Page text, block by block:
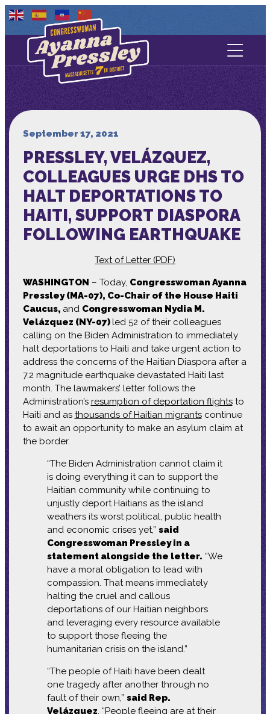
Contact Us
About
Services
Media
September 17, 2021
PRESSLEY, VELÁZQUEZ,
COLLEAGUES URGE DHS TO
HALT DEPORTATIONS TO
HAITI, SUPPORT DIASPORA
FOLLOWING EARTHQUAKE
Text of Letter (PDF)
WASHINGTON – Today, Congresswoman Ayanna
Pressley (MA-07), Co-Chair of the House Haiti
Caucus, and Congresswoman Nydia M.
Velázquez (NY-07)led 52 of their colleagues
calling on the Biden Administration to immediately
halt deportations to Haiti and take urgent action to
address the concerns of the Haitian Diaspora after a
7.2 magnitude earthquake devastated Haiti last
month. The lawmakers’ letter follows the
Administration’s resumption of deportation flightsto
Haiti and as thousands of Haitian migrantscontinue
to await an opportunity to make an asylum claim at
the border.
“The Biden Administration cannot claim it
is doing everything it can to support the
Haitian community while continuing to
unjustly deport Haitians as the island
weathers its worst political, public health
and economic crises yet,” said
Congresswoman Pressley in a
statement alongside the letter. “We
have a moral obligation to lead with
compassion. That means immediately
halting the cruel and callous
deportations of our Haitian neighbors
and leveraging every resource available
to support those fleeing the
humanitarian crisis on the island.”
“The people of Haiti have been dealt
one tragedy after another through no
fault of their own,” said Rep.
Velázquez. “People fleeing are at their